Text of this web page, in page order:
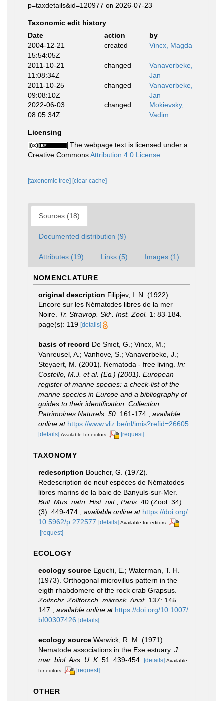
p=taxdetails&id=120977 on 2026-07-23
Taxonomic edit history
Date
action
by
2004-12-21
15:54:05Z
created Vincx, Magda
2011-10-21
11:08:34Z
changed
Vanaverbeke,
Jan
2011-10-25
09:08:10Z
changed
Vanaverbeke,
Jan
2022-06-03
08:05:34Z
changed
Mokievsky,
Vadim
Licensing
The webpage text is licensed under a
Creative CommonsAttribution 4.0 License
[taxonomic tree] [clear cache]
Sources (18)
Documented distribution (9)
Attributes (19) Links (5) Images (1)
NOMENCLATURE
original description Filipjev, I. N. (1922).
Encore sur les Nématodes libres de la mer
Noire. Tr. Stravrop. Skh. Inst. Zool. 1: 83-184.
page(s): 119 [details]
basis of record De Smet, G.; Vincx, M.;
Vanreusel, A.; Vanhove, S.; Vanaverbeke, J.;
Steyaert, M. (2001). Nematoda - free living. In:
Costello, M.J. et al. (Ed.) (2001). European
register of marine species: a check-list of the
marine species in Europe and a bibliography of
guides to their identification. Collection
Patrimoines Naturels, 50. 161-174.
available
online at https://www.vliz.be/nl/imis?refid=26605
[details] Available for editors [request]
TAXONOMY
redescription Boucher, G. (1972).
Redescription de neuf espèces de Nématodes
libres marins de la baie de Banyuls-sur-Mer.
Bull. Mus. natn. Hist. nat., Paris. 40 (Zool. 34)
(3): 449-474.
available online at https://doi.org/
10.5962/p.272577 [details] Available for editors
[request]
ECOLOGY
ecology source Eguchi, E.; Waterman, T. H.
(1973). Orthogonal microvillus pattern in the
eigth rhabdomere of the rock crab Grapsus.
Zeitschr. Zellforsch. mikrosk. Anat. 137: 145-
147.
available online at https://doi.org/10.1007/
bf00307426 [details]
ecology source Warwick, R. M. (1971).
Nematode associations in the Exe estuary. J.
mar. biol. Ass. U. K. 51: 439-454. [details] Available
for editors
[request]
OTHER